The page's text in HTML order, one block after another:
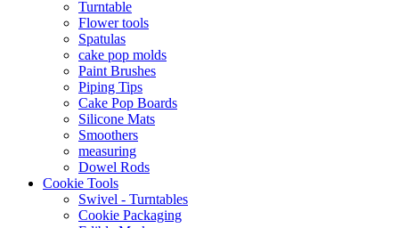
Turntable
Flower tools
Spatulas
cake pop molds
Paint Brushes
Piping Tips
Cake Pop Boards
Silicone Mats
Smoothers
measuring
Dowel Rods
Cookie Tools
Swivel - Turntables
Cookie Packaging